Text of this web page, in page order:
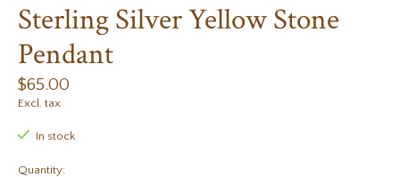
Sterling Silver Yellow Stone
Pendant
$65.00
Excl. tax
In stock
Quantity: